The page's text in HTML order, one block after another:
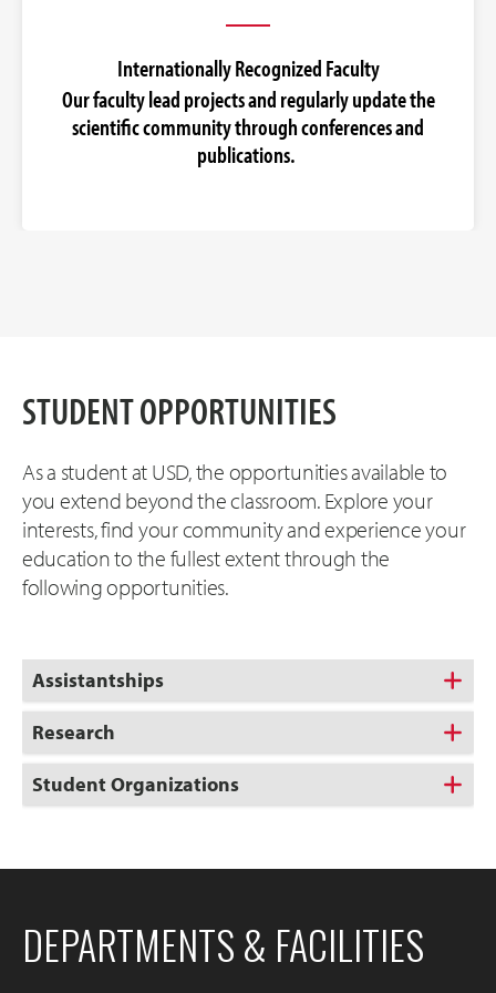
Internationally Recognized Faculty
Our faculty lead projects and regularly update the
scientific community through conferences and
publications.
STUDENT OPPORTUNITIES
As a student at USD, the opportunities available to
you extend beyond the classroom. Explore your
interests, find your community and experience your
education to the fullest extent through the
following opportunities.
Assistantships
Research
Student Organizations
DEPARTMENTS & FACILITIES